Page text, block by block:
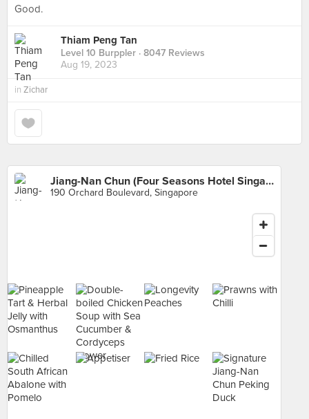
Good.
Thiam Peng Tan
Level 10 Burppler · 8047 Reviews
Aug 19, 2023
in Zichar
Jiang-Nan Chun (Four Seasons Hotel Singapore)
190 Orchard Boulevard, Singapore